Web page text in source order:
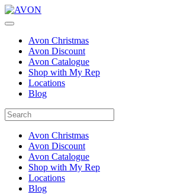
Avon Christmas
Avon Discount
Avon Catalogue
Shop with My Rep
Locations
Blog
Avon Christmas
Avon Discount
Avon Catalogue
Shop with My Rep
Locations
Blog